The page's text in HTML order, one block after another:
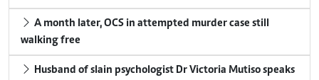
A month later, OCS in attempted murder case still
walking free
Husband of slain psychologist Dr Victoria Mutiso speaks